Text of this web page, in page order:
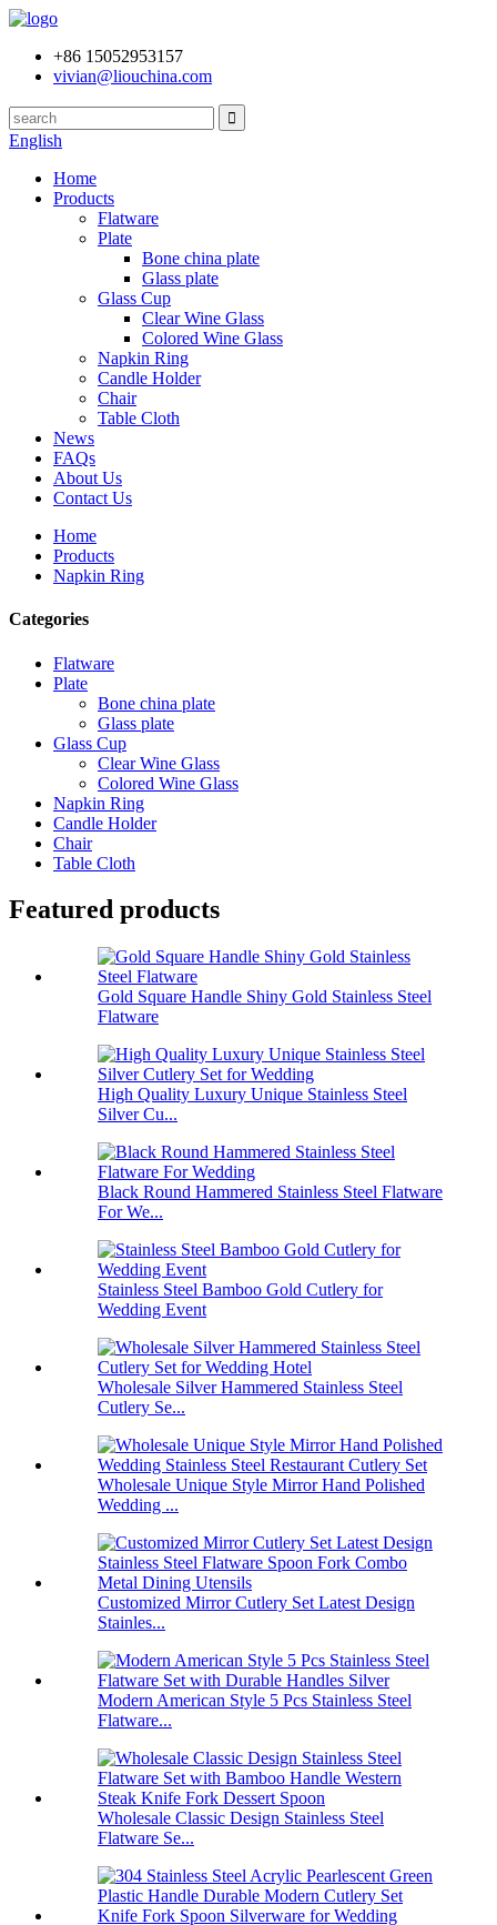
+86 15052953157
vivian@liouchina.com
English
Home
Products
Flatware
Plate
Bone china plate
Glass plate
Glass Cup
Clear Wine Glass
Colored Wine Glass
Napkin Ring
Candle Holder
Chair
Table Cloth
News
FAQs
About Us
Contact Us
Home
Products
Napkin Ring
Categories
Flatware
Plate
Bone china plate
Glass plate
Glass Cup
Clear Wine Glass
Colored Wine Glass
Napkin Ring
Candle Holder
Chair
Table Cloth
Featured products
Gold Square Handle Shiny Gold Stainless Steel
Flatware
High Quality Luxury Unique Stainless Steel
Silver Cu...
Black Round Hammered Stainless Steel Flatware
For We...
Stainless Steel Bamboo Gold Cutlery for
Wedding Event
Wholesale Silver Hammered Stainless Steel
Cutlery Se...
Wholesale Unique Style Mirror Hand Polished
Wedding ...
Customized Mirror Cutlery Set Latest Design
Stainles...
Modern American Style 5 Pcs Stainless Steel
Flatware...
Wholesale Classic Design Stainless Steel
Flatware Se...